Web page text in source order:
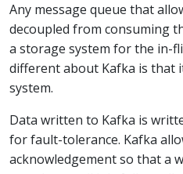
Any message queue that
decoupled from consuming
a storage system for the in-
different about Kafka is that
system.
Data written to Kafka is
for fault-tolerance. Kafka
acknowledgement so that a